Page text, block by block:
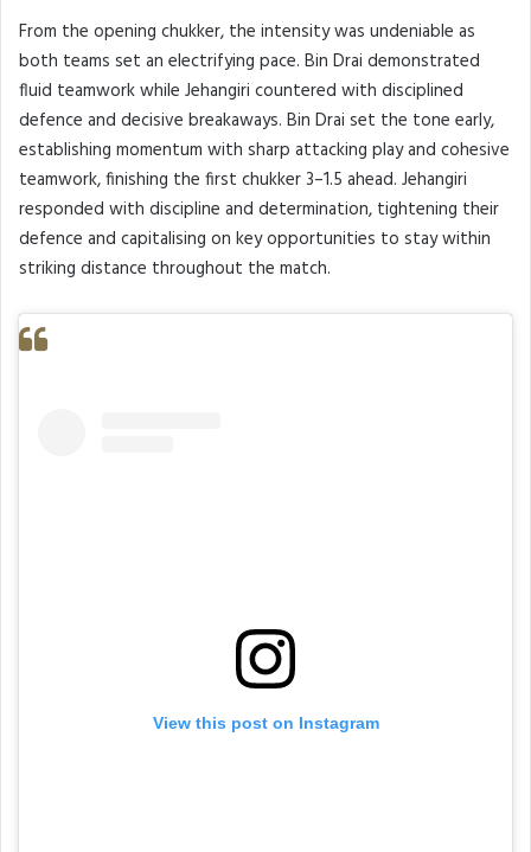
From the opening chukker, the intensity was undeniable as
both teams set an electrifying pace. Bin Drai demonstrated
fluid teamwork while Jehangiri countered with disciplined
defence and decisive breakaways. Bin Drai set the tone early,
establishing momentum with sharp attacking play and cohesive
teamwork, finishing the first chukker 3–1.5 ahead. Jehangiri
responded with discipline and determination, tightening their
defence and capitalising on key opportunities to stay within
striking distance throughout the match.
View this post on Instagram